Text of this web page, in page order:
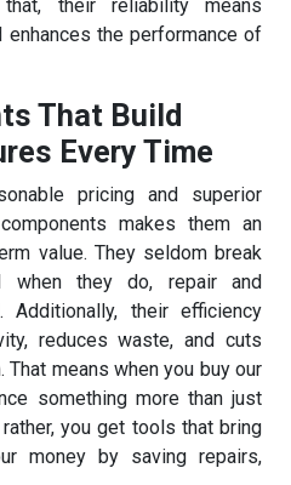
their reliability means
enhances the performance of
That Build
Every Time
pricing and superior
makes them an
value. They seldom break
when they do, repair and
Additionally, their efficiency
reduces waste, and cuts
means when you buy our
something more than just
you get tools that bring
money by saving repairs,